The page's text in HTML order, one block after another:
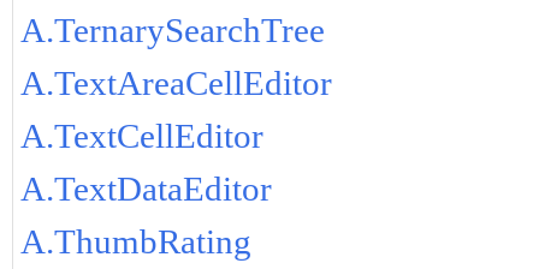
A.TernarySearchTree
A.TextAreaCellEditor
A.TextCellEditor
A.TextDataEditor
A.ThumbRating